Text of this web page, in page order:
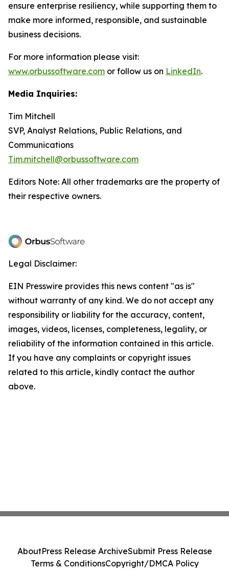
ensure enterprise resiliency, while supporting them to
make more informed, responsible, and sustainable
business decisions.
For more information please visit:
www.orbussoftware.com or follow us on LinkedIn.
Media Inquiries:
Tim Mitchell
SVP, Analyst Relations, Public Relations, and
Communications
Tim.mitchell@orbussoftware.com
Editors Note: All other trademarks are the property of
their respective owners.
Legal Disclaimer:
EIN Presswire provides this news content "as is"
without warranty of any kind. We do not accept any
responsibility or liability for the accuracy, content,
images, videos, licenses, completeness, legality, or
reliability of the information contained in this article.
If you have any complaints or copyright issues
related to this article, kindly contact the author
above.
AboutPress Release ArchiveSubmit Press Release
Terms & ConditionsCopyright/DMCA Policy